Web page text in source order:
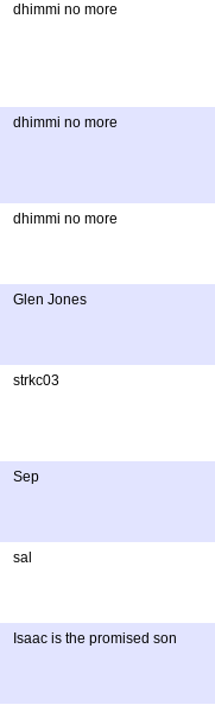
dhimmi no more
dhimmi no more
dhimmi no more
Glen Jones
strkc03
Sep
sal
Isaac is the promised son